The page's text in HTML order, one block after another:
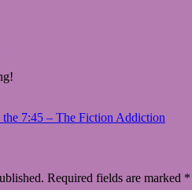
the 7:45 – The Fiction Addiction
Required fields are marked *